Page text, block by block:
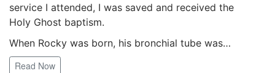
service I attended, I was saved and received the
Holy Ghost baptism.
When Rocky was born, his bronchial tube was…
Read Now